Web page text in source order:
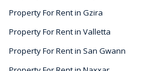
Property For Rent in Gzira
Property For Rent in Valletta
Property For Rent in San Gwann